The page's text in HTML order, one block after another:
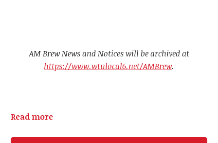
AM Brew News and Notices will be archived at
https://www.wtulocal6.net/AMBrew.
Read more